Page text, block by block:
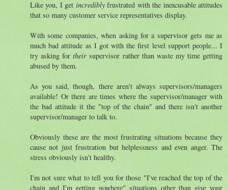
Like you, I get incrediblyfrustrated with the inexcusable attitudes
that so many customer service representatives display.
With some companies, when asking for a supervisor gets me as
much bad attitude as I got with the first level support people... I
try asking fortheir supervisor rather than waste my time getting
abused by them.
As you said, though, there aren't always supervisors/managers
available! Or there are times where the supervisor/manager with
the bad attitude it the "top of the chain" and there isn't another
supervisor/manager to talk to.
Obviously these are the most frustrating situations because they
cause not just frustration but helplessness and even anger. The
stress obviously isn't healthy.
I'm not sure what to tell you for those "I've reached the top of the
chain and I'm getting nowhere" situations other than give your